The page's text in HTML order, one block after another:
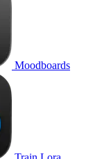
Moodboards